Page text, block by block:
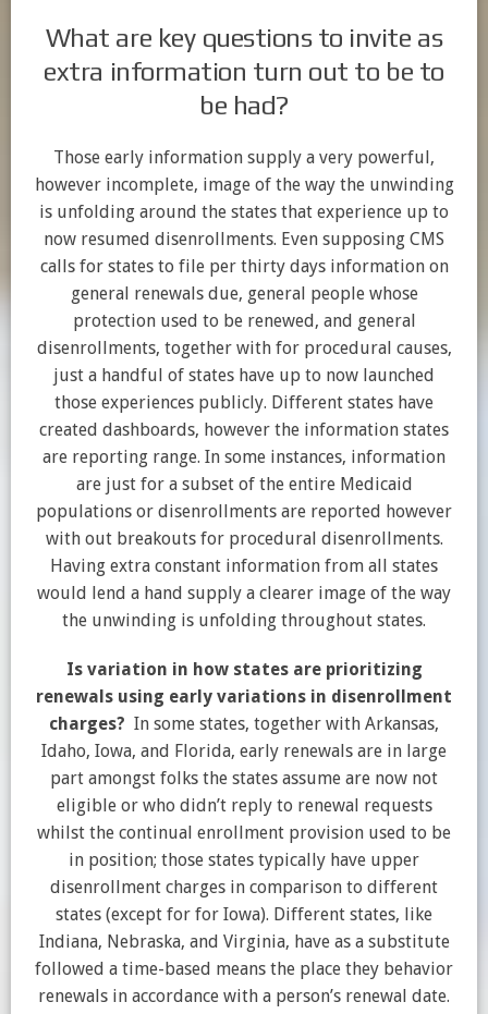
What are key questions to invite as
extra information turn out to be to
be had?
Those early information supply a very powerful,
however incomplete, image of the way the unwinding
is unfolding around the states that experience up to
now resumed disenrollments. Even supposing CMS
calls for states to file per thirty days information on
general renewals due, general people whose
protection used to be renewed, and general
disenrollments, together with for procedural causes,
just a handful of states have up to now launched
those experiences publicly. Different states have
created dashboards, however the information states
are reporting range. In some instances, information
are just for a subset of the entire Medicaid
populations or disenrollments are reported however
with out breakouts for procedural disenrollments.
Having extra constant information from all states
would lend a hand supply a clearer image of the way
the unwinding is unfolding throughout states.
Is variation in how states are prioritizing
renewals using early variations in disenrollment
charges? In some states, together with Arkansas,
Idaho, Iowa, and Florida, early renewals are in large
part amongst folks the states assume are now not
eligible or who didn’t reply to renewal requests
whilst the continual enrollment provision used to be
in position; those states typically have upper
disenrollment charges in comparison to different
states (except for for Iowa). Different states, like
Indiana, Nebraska, and Virginia, have as a substitute
followed a time-based means the place they behavior
renewals in accordance with a person’s renewal date.